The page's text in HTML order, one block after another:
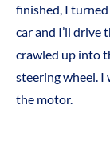
finished, I
car and I’ll drive
crawled up into
steering wheel. I
the motor.
04:34 I